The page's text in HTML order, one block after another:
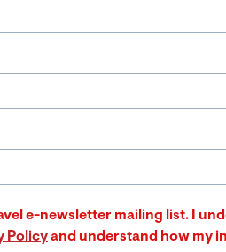
e-newsletter mailing list. I
Policyand understand how my